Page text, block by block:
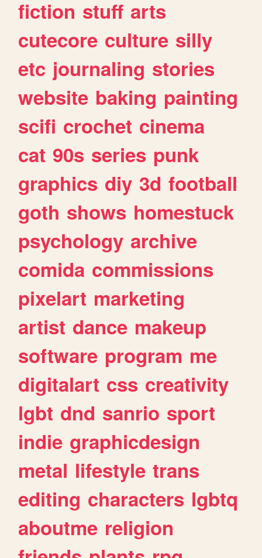
fiction stuff arts
cutecore culture silly
etc journaling stories
website baking painting
scifi crochet cinema
cat 90s series punk
graphics diy 3d football
goth shows homestuck
psychology archive
comida commissions
pixelart marketing
artist dance makeup
software program me
digitalart css creativity
lgbt dnd sanrio sport
indie graphicdesign
metal lifestyle trans
editing characters lgbtq
aboutme religion